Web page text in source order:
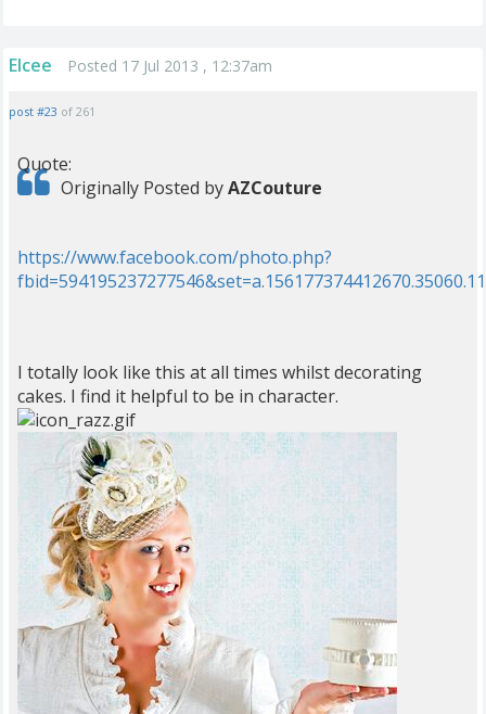
Elcee Posted 17 Jul 2013 , 12:37am
post #23 of 261
Quote:
Originally Posted byAZCouture
https://www.facebook.com/photo.php?
I totally look like this at all times whilst decorating
cakes. I find it helpful to be in character.